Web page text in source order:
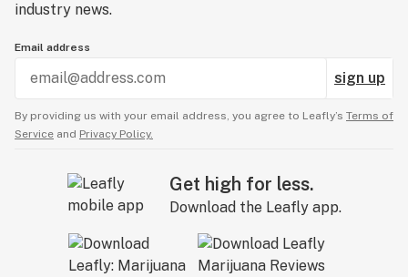
industry news.
Email address
sign up
By providing us with your email address, you agree to Leafly’s Terms of
Service and Privacy Policy.
Get high for less.
Download the Leafly app.